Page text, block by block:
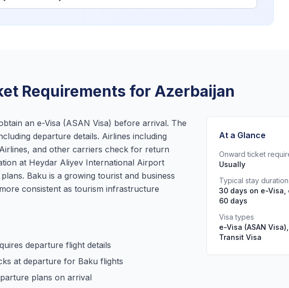
Requirements for Azerbaijan
an e-Visa (ASAN Visa) before arrival. The
departure details. Airlines including
and other carriers check for return
at Heydar Aliyev International Airport
Baku is a growing tourist and business
consistent as tourism infrastructure
departure flight details
at departure for Baku flights
plans on arrival
At a Glance
Onward ticket
Usually
Typical stay duration
30 days on e-Visa,
60 days
Visa types
e-Visa (ASAN
Transit Visa